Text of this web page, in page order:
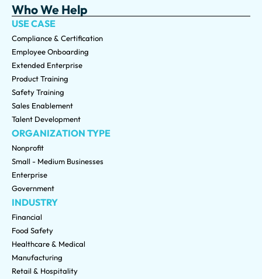
Who We Help
USE CASE
Compliance & Certification
Employee Onboarding
Extended Enterprise
Product Training
Safety Training
Sales Enablement
Talent Development
ORGANIZATION TYPE
Nonprofit
Small - Medium Businesses
Enterprise
Government
INDUSTRY
Financial
Food Safety
Healthcare & Medical
Manufacturing
Retail & Hospitality